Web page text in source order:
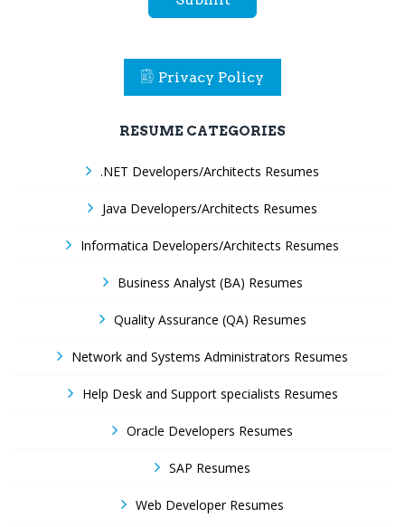
Privacy Policy
RESUME CATEGORIES
.NET Developers/Architects Resumes
Java Developers/Architects Resumes
Informatica Developers/Architects Resumes
Business Analyst (BA) Resumes
Quality Assurance (QA) Resumes
Network and Systems Administrators Resumes
Help Desk and Support specialists Resumes
Oracle Developers Resumes
SAP Resumes
Web Developer Resumes